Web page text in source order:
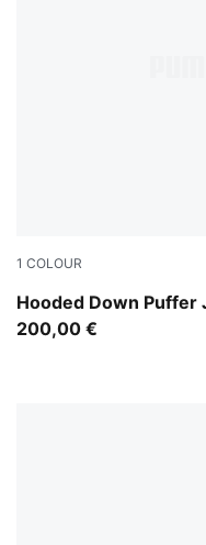
1 COLOUR
Hooded Down Puffer
Light Moss
200,00 €